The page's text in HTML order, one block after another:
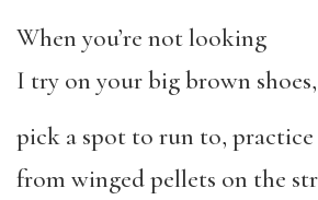
When you’re not looking
I try on your big brown shoes,
pick a spot to run to,
from winged pellets on the